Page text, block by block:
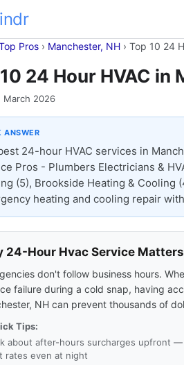
Pros › Manchester, NH › Top 10 24
24 Hour HVAC in
March 2026
ANSWER
24-hour HVAC services in
Pros - Plumbers Electricians &
(5), Brookside Heating &
heating and cooling repair
24-Hour Hvac Service
don't follow business hours.
failure during a cold snap, having
NH can prevent thousands of
Tips:
about after-hours surcharges upfront
rates even at night